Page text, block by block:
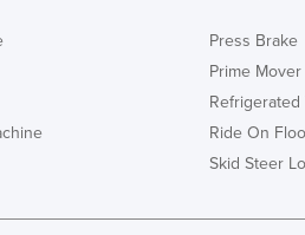
Press Brake
Prime
Refrigerated
Ride On
Skid Steer